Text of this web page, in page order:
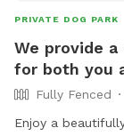
PRIVATE DOG PARK
We provide
for both you
Fully Fenced
Enjoy a